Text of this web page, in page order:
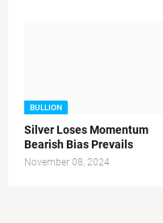
BULLION
Silver Loses Momentum
Bearish Bias Prevails
November 08, 2024